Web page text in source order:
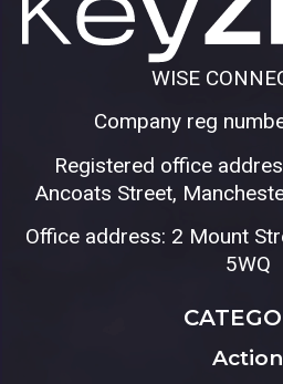
WISE
Company reg
Registered office
Ancoats Street,
Office address: 2 Mount
5WQ
Action